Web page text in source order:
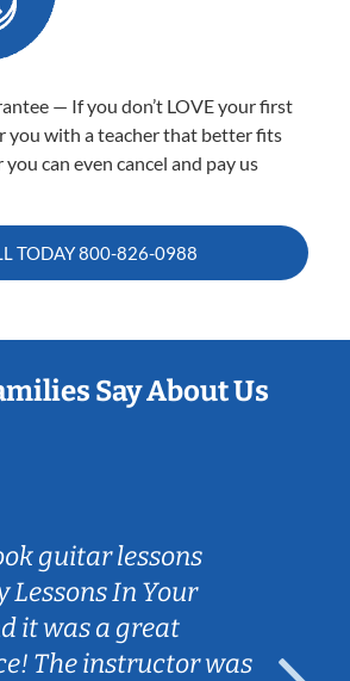
— If you don’t LOVE your first
you with a teacher that better fits
can even cancel and pay us
TODAY800-826-0988
Say About Us
guitar lessons
Lessons In Your
it was a great
The instructor was